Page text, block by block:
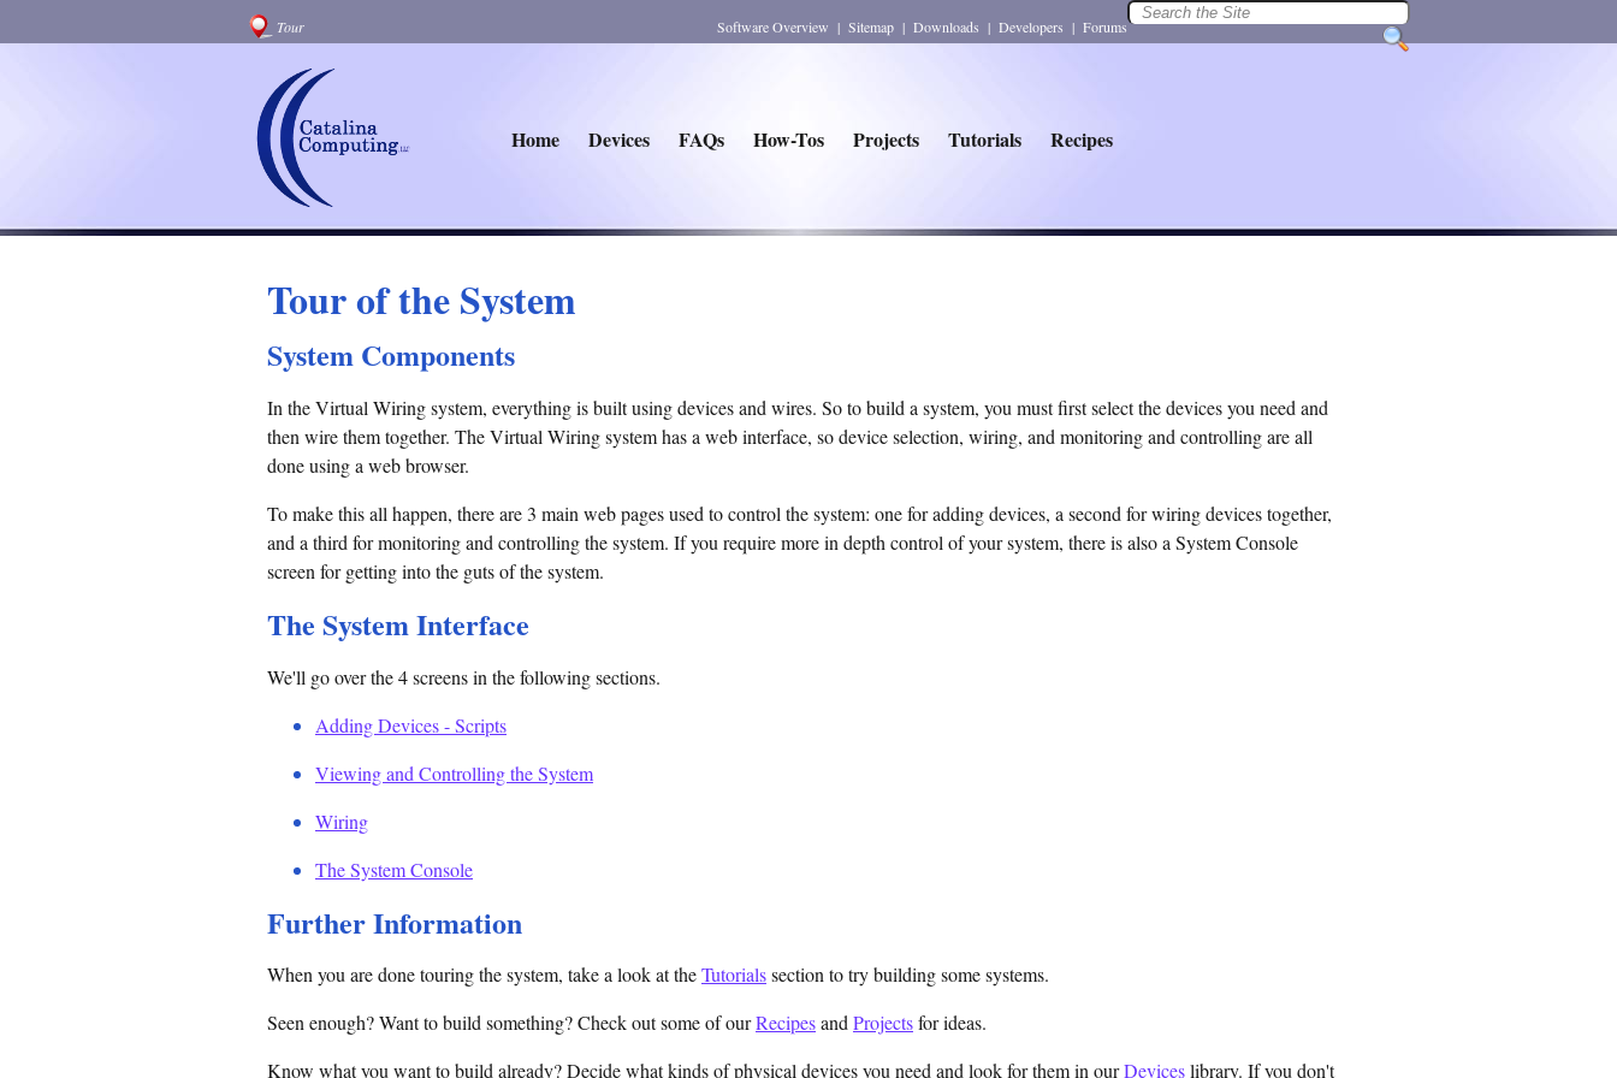
Tour Software Overview | Sitemap | Downloads | Developers | Forums
Home Devices FAQs How-Tos Projects Tutorials Recipes
Tour of the System
System Components
In the Virtual Wiring system, everything is built using devices and wires. So to build a system, you must first select the devices you need and
then wire them together. The Virtual Wiring system has a web interface, so device selection, wiring, and monitoring and controlling are all
done using a web browser.
To make this all happen, there are 3 main web pages used to control the system: one for adding devices, a second for wiring devices together,
and a third for monitoring and controlling the system. If you require more in depth control of your system, there is also a System Console
screen for getting into the guts of the system.
The System Interface
We'll go over the 4 screens in the following sections.
Adding Devices - Scripts
Viewing and Controlling the System
Wiring
The System Console
Further Information
When you are done touring the system, take a look at theTutorialssection to try building some systems.
Seen enough? Want to build something? Check out some of ourRecipesandProjectsfor ideas.
Know what you want to build already? Decide what kinds of physical devices you need and look for them in ourDeviceslibrary. If you don't